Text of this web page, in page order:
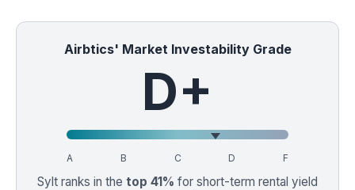
Airbtics' Market Investability Grade
D+
A B C D F
Sylt ranks in the top 41% for short-term rental yield